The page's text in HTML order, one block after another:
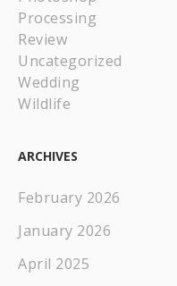
Processing
Review
Uncategorized
Wedding
Wildlife
ARCHIVES
February 2026
January 2026
April 2025